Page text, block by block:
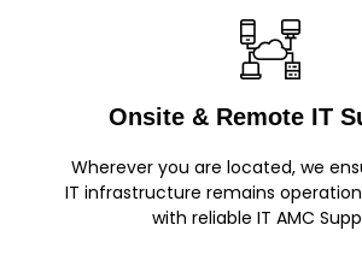
Onsite & Remote IT
Wherever you are located, we
IT infrastructure remains
with reliable IT AMC